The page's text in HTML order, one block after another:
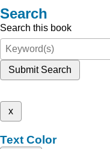
Search
Search this book
Submit Search
x
Text Color